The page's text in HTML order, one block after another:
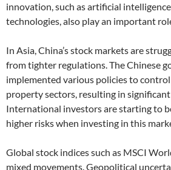
innovation, such as artificial
technologies, also play an important
In Asia, China’s stock markets are
from tighter regulations. The Chinese
implemented various policies to
property sectors, resulting in
International investors are starting to
higher risks when investing in this
Global stock indices such as MSCI
mixed movements. Geopolitical